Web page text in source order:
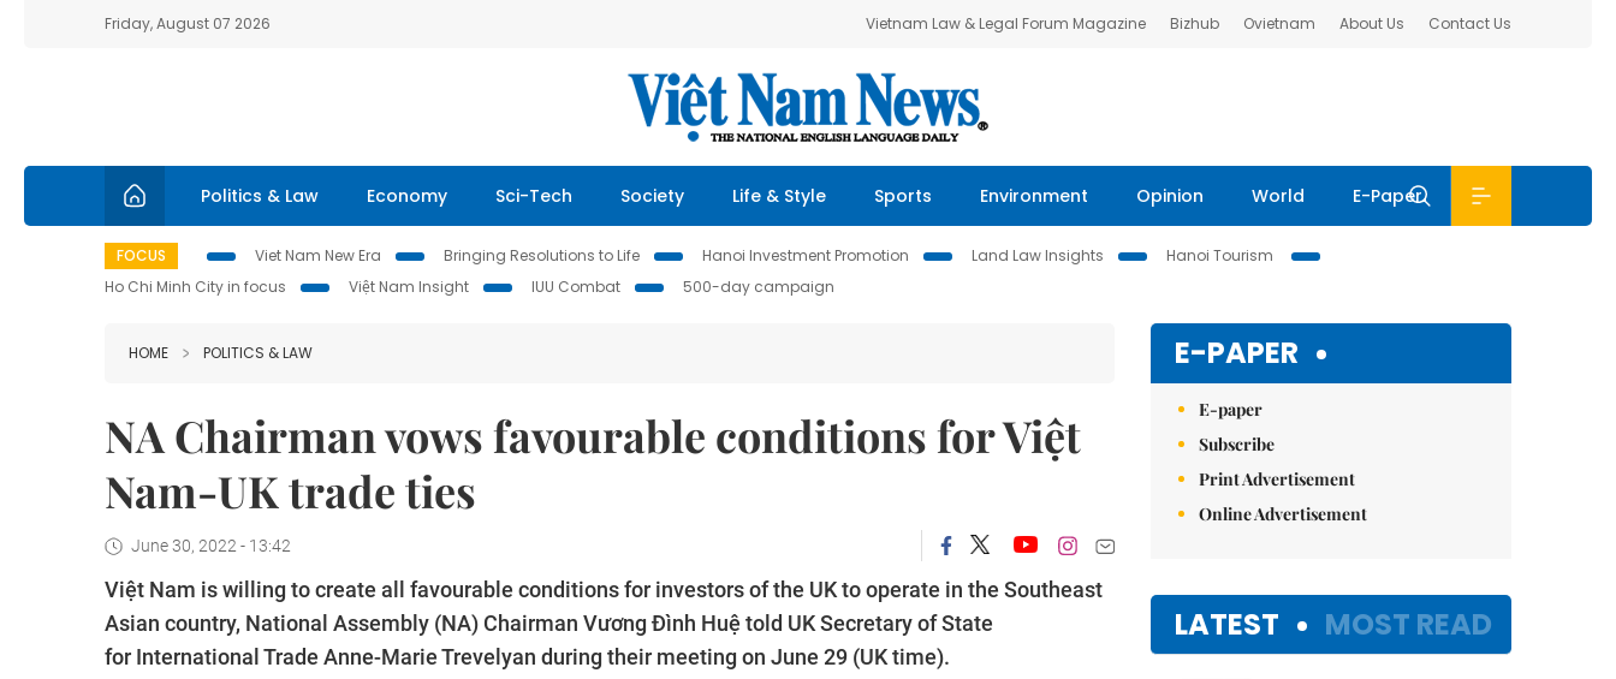
Friday, August 07 2026 Vietnam Law & Legal Forum Magazine Bizhub Ovietnam About Us Contact Us
Politics & Law Economy Sci-Tech Society Life & Style Sports Environment Opinion World E-Paper
FOCUS Viet Nam New Era Bringing Resolutions to Life Hanoi Investment Promotion Land Law Insights
Hanoi Tourism
Ho Chi Minh City in focus
Việt Nam Insight IUU Combat 500-day campaign
HOME POLITICS & LAW
NA Chairman vows favourable conditions for Việt
Nam-UK trade ties
June 30, 2022 - 13:42
Việt Nam is willing to create all favourable conditions for investors of the UK to operate in the Southeast
Asian country, National Assembly (NA) Chairman Vương Đình Huệ told UK Secretary of State
for International Trade Anne-Marie Trevelyan during their meeting on June 29 (UK time).
E-PAPER
E-paper
Subscribe
Print Advertisement
Online Advertisement
LATEST MOST READ